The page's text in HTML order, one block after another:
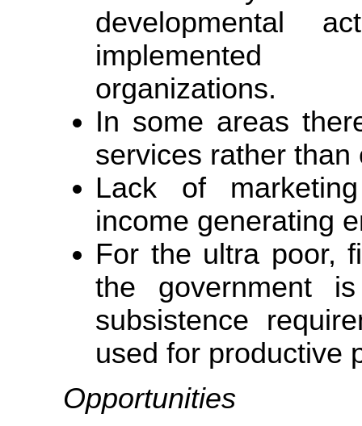
developmental
implemented
organizations.
In some areas
services rather than
Lack of
income generating
For the ultra poor,
the government
subsistence
used for productive
Opportunities